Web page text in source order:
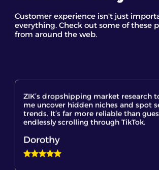
Customer experience isn't just
everything. Check out some of these
from around the web.
me uncover hidden niches and spot
endlessly scrolling through TikTok.
Dorothy